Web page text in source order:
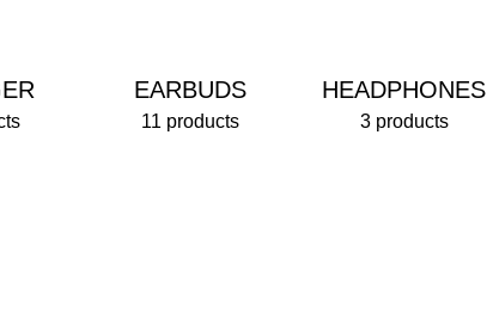
EARBUDS
11 products
HEADPHONES
3 products